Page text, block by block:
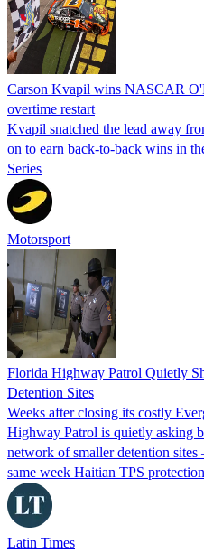
Carson Kvapil wins NASCAR
overtime restart
Kvapil snatched the lead away
on to earn back-to-back wins in
Series
Motorsport
Florida Highway Patrol Quietly
Detention Sites
Weeks after closing its costly
Highway Patrol is quietly asking
network of smaller detention
same week Haitian TPS
Latin Times